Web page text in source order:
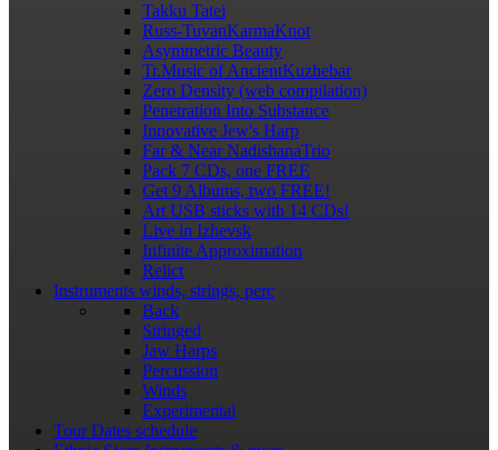
Takku Tatei
Russ-TuvanKarmaKnot
Asymmetric Beauty
Tr.Music of AncientKuzhebar
Zero Density (web compilation)
Penetration Into Substance
Innovative Jew's Harp
Far & Near NadishanaTrio
Pack 7 CDs, one FREE
Get 9 Albums, two FREE!
Art USB sticks with 14 CDs!
Live in Izhevsk
Infinite Approximation
Relict
Instruments winds, strings, perc
Back
Stringed
Jaw Harps
Percussion
Winds
Experimental
Tour Dates schedule